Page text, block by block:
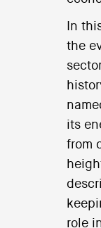
In
the
its
from
role